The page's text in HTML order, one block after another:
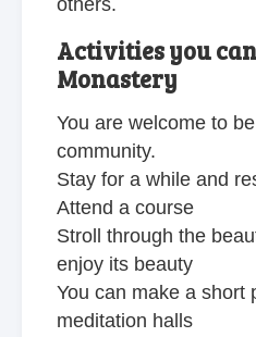
others.
Activities you
Monastery
You are welcome to
community.
Stay for a while and
Attend a course
Stroll through the
enjoy its beauty
You can make a short
meditation halls